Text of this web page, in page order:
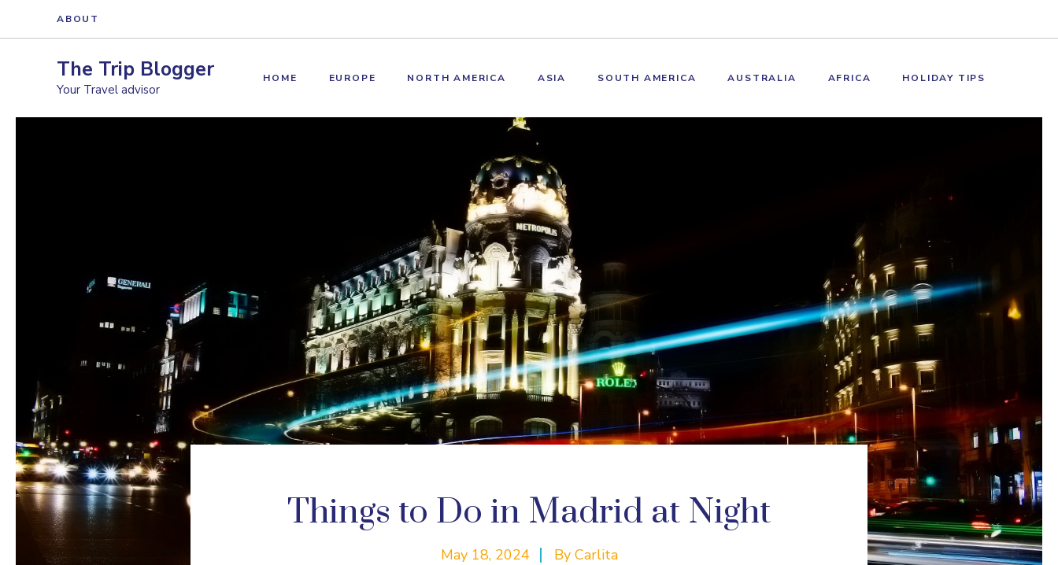
ABOUT
The Trip Blogger
Your Travel advisor
HOME EUROPE NORTH AMERICA ASIA SOUTH AMERICA AUSTRALIA AFRICA HOLIDAY TIPS
Things to Do in Madrid at Night
May 18, 2024 By Carlita